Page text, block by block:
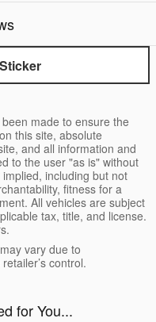
made to ensure the
this site, absolute
and all information and
to the user "as is" without
including but not
fitness for a
All vehicles are subject
tax, title, and license.
vary due to
control.
for You...